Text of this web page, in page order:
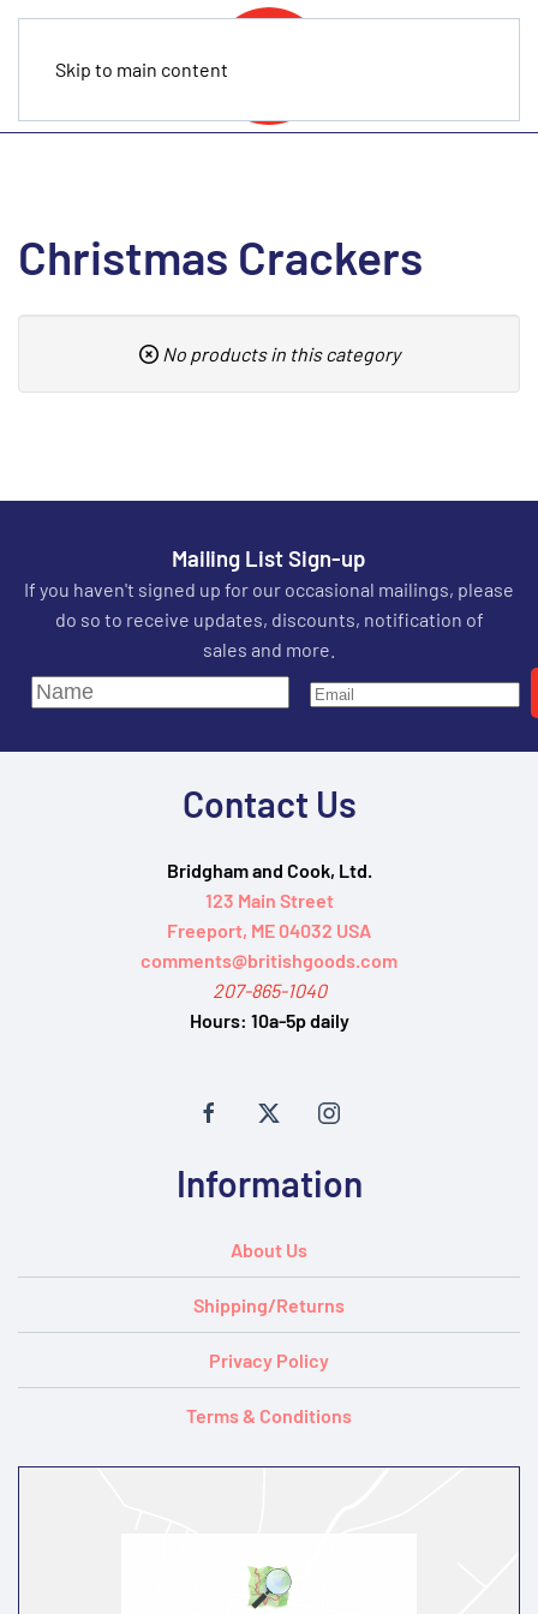
Skip to main content
Christmas Crackers
No products in this category
Mailing List Sign-up
If you haven't signed up for our occasional mailings, please
do so to receive updates, discounts, notification of
sales and more.
Contact Us
Bridgham and Cook, Ltd.
123 Main Street
Freeport, ME 04032 USA
comments@britishgoods.com
207-865-1040
Hours: 10a-5p daily
Information
About Us
Shipping/Returns
Privacy Policy
Terms & Conditions